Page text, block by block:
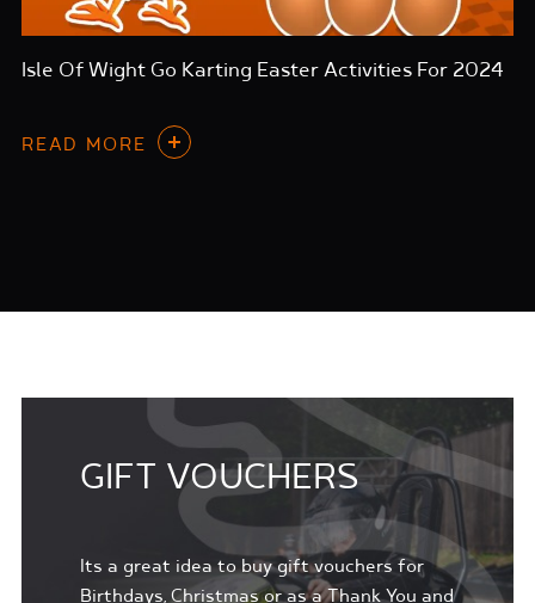
Isle Of Wight Go Karting Easter Activities For 2024
READ MORE
GIFT VOUCHERS
Its a great idea to buy gift vouchers for
Birthdays, Christmas or as a Thank You and